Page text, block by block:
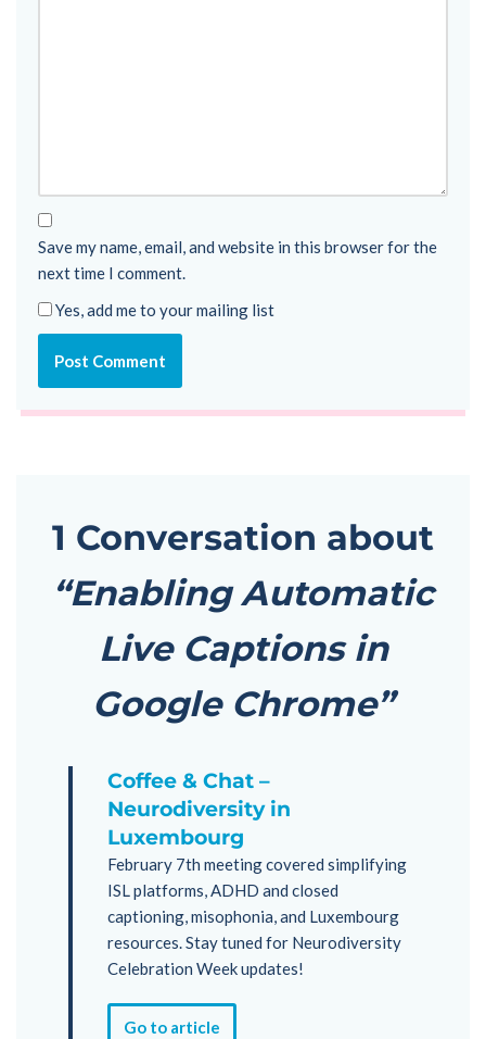
Save my name, email, and website in this browser for the
next time I comment.
Yes, add me to your mailing list
1 Conversation about
“Enabling Automatic
Live Captions in
Google Chrome”
Coffee & Chat –
Neurodiversity in
Luxembourg
February 7th meeting covered simplifying
ISL platforms, ADHD and closed
captioning, misophonia, and Luxembourg
resources. Stay tuned for Neurodiversity
Celebration Week updates!
Go to article